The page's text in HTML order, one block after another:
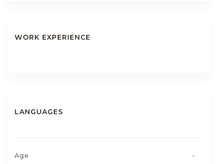
WORK EXPERIENCE
LANGUAGES
Age -